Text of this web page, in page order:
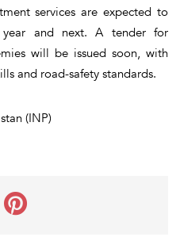
services are expected to
and next. A tender for
will be issued soon, with
and road-safety standards.
(INP)